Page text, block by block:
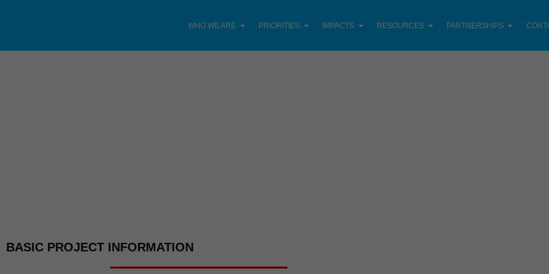
WHO WE ARE PRIORITIES IMPACTS RESOURCES PARTNERSHIPS
BASIC PROJECT INFORMATION